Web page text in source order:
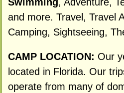
and more. Travel, Travel
Camping, Sightseeing,
CAMP LOCATION: Our
located in Florida. Our
operate from many of